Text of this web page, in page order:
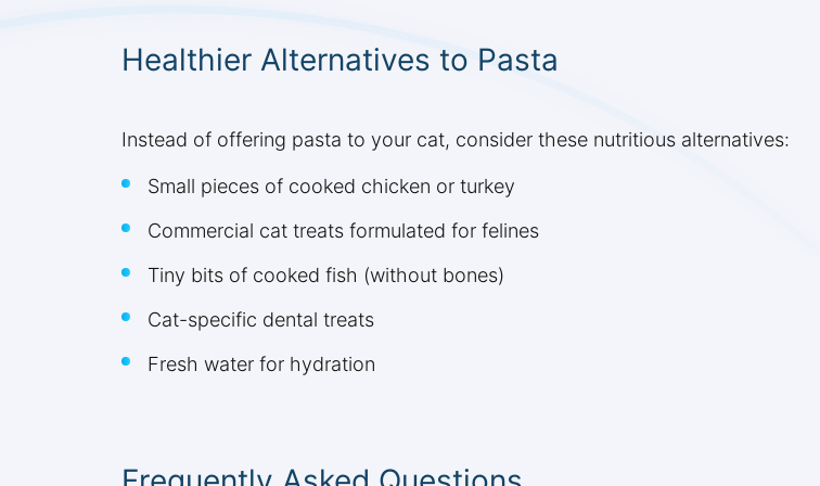
Healthier Alternatives to Pasta
Instead of offering pasta to your cat, consider these nutritious alternatives:
Small pieces of cooked chicken or turkey
Commercial cat treats formulated for felines
Tiny bits of cooked fish (without bones)
Cat-specific dental treats
Fresh water for hydration